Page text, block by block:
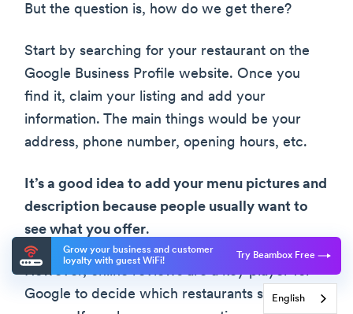
But the question is, how do we get there?
Start by searching for your restaurant on the
Google Business Profile website. Once you
find it, claim your listing and add your
information. The main things would be your
address, phone number, opening hours, etc.
It’s a good idea to add your menu pictures and
description because people usually want to
see what you offer.
However, online reviews are a key player for
Google to decide which restaurants should
Grow your business and customer
loyalty with guest WiFi!
Try Beambox Free
English